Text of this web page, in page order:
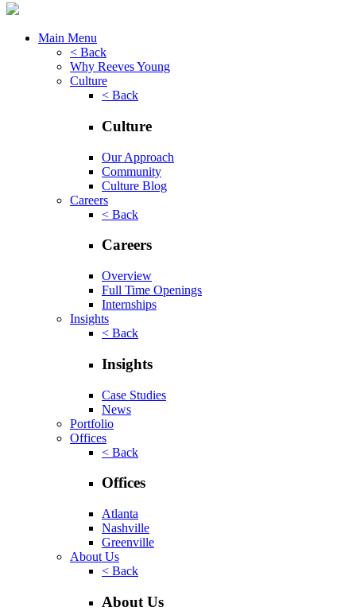
Main Menu
< Back
Why Reeves Young
Culture
< Back
Culture
Our Approach
Community
Culture Blog
Careers
< Back
Careers
Overview
Full Time Openings
Internships
Insights
< Back
Insights
Case Studies
News
Portfolio
Offices
< Back
Offices
Atlanta
Nashville
Greenville
About Us
< Back
About Us